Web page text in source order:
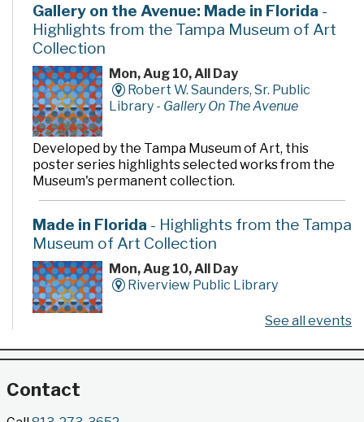
If you like books and bargains, visit Grover's Corners,
the Friends of the Library Bookstore, located on the
first floor.
Gallery on the Avenue: Made in Florida -
Highlights from the Tampa Museum of Art
Collection
Mon, Aug 10, All Day
Robert W. Saunders, Sr. Public
Library - Gallery On The Avenue
Developed by the Tampa Museum of Art, this
poster series highlights selected works from the
Museum's permanent collection.
Made in Florida - Highlights from the Tampa
Museum of Art Collection
Mon, Aug 10, All Day
Riverview Public Library
poster series highlights selected works from the
See all events
Contact